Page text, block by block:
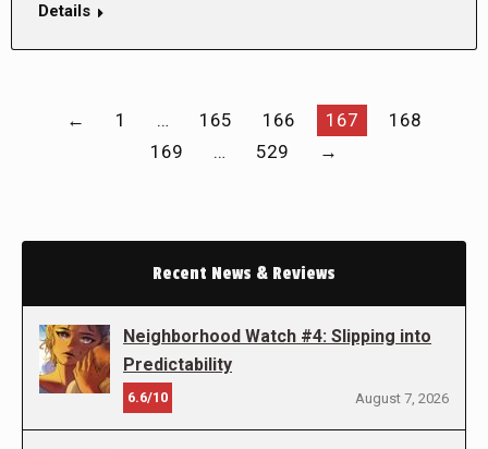
Details
← 1 … 165 166 167
168
169
… 529 →
Recent News & Reviews
Neighborhood Watch #4: Slipping into
Predictability
6.6/10 August 7, 2026